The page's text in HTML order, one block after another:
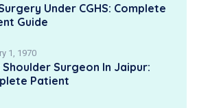
Under CGHS: Complete
Guide
1, 1970
Shoulder Surgeon In Jaipur:
Patient